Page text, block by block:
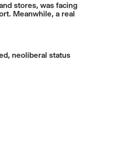
stores, was facing
Meanwhile, a real
neoliberal status